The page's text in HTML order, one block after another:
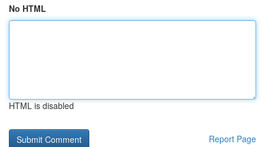
No HTML
HTML is disabled
Report Page